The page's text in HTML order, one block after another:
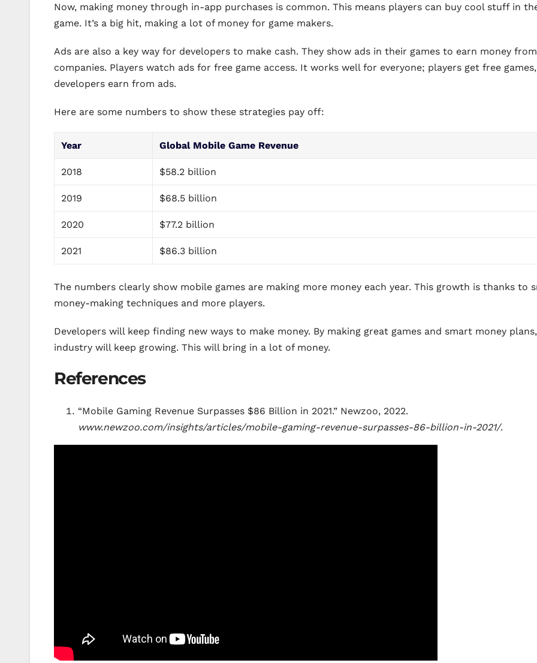
Now, making money through in-app purchases is common. This means players can buy cool stuff in
game. It’s a big hit, making a lot of money for game makers.
Ads are also a key way for developers to make cash. They show ads in their games to earn money from
companies. Players watch ads for free game access. It works well for everyone; players get free
developers earn from ads.
Here are some numbers to show these strategies pay off:
Year Global Mobile Game Revenue
2018 $58.2 billion
2019 $68.5 billion
2020 $77.2 billion
2021 $86.3 billion
The numbers clearly show mobile games are making more money each year. This growth is thanks to
money-making techniques and more players.
Developers will keep finding new ways to make money. By making great games and smart money
industry will keep growing. This will bring in a lot of money.
References
“Mobile Gaming Revenue Surpasses $86 Billion in 2021.” Newzoo, 2022.
www.newzoo.com/insights/articles/mobile-gaming-revenue-surpasses-86-billion-in-2021/.